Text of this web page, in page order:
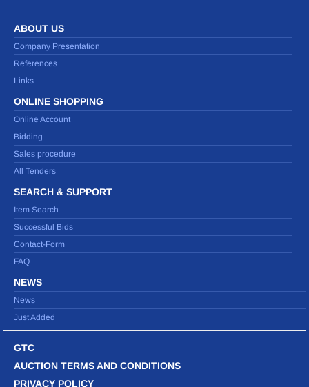
ABOUT US
Company Presentation
References
Links
ONLINE SHOPPING
Online Account
Bidding
Sales procedure
All Tenders
SEARCH & SUPPORT
Item Search
Successful Bids
Contact-Form
FAQ
NEWS
News
Just Added
GTC
AUCTION TERMS AND CONDITIONS
PRIVACY POLICY